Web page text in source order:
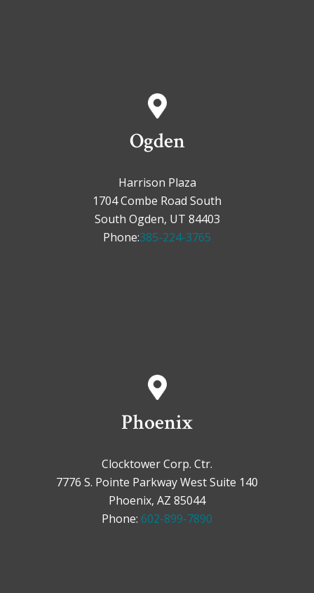
Ogden
Harrison Plaza
1704 Combe Road South
South Ogden, UT 84403
Phone:385-224-3765
Phoenix
Clocktower Corp. Ctr.
7776 S. Pointe Parkway West Suite 140
Phoenix, AZ 85044
Phone: 602-899-7890